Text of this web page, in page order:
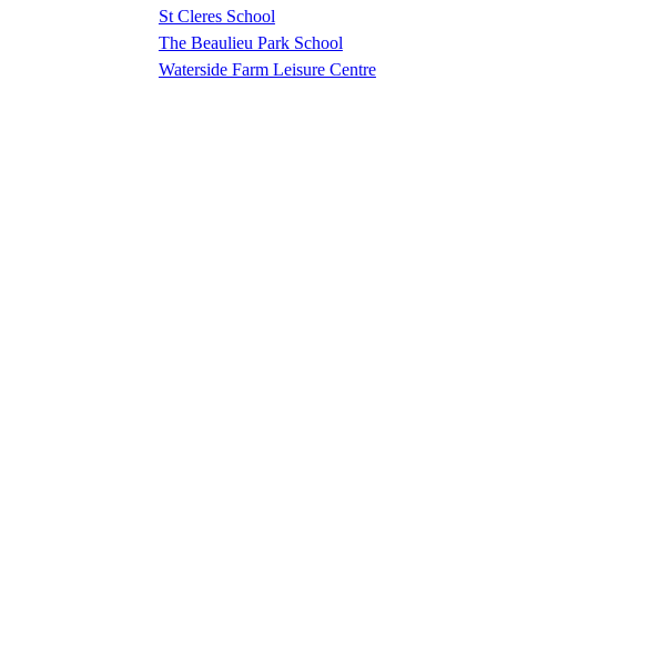
St Cleres School
The Beaulieu Park School
Waterside Farm Leisure Centre